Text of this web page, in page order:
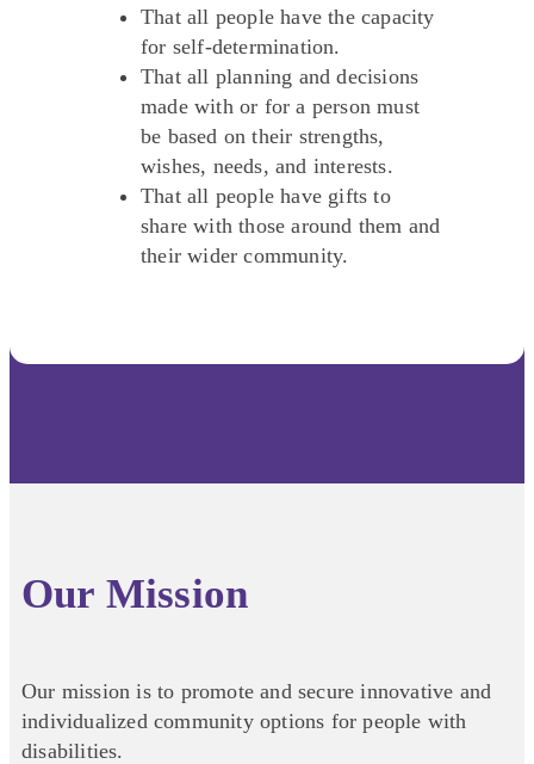
That all people have the capacity
for self-determination.
That all planning and decisions
made with or for a person must
be based on their strengths,
wishes, needs, and interests.
That all people have gifts to
share with those around them and
their wider community.
Our Mission
Our mission is to promote and secure innovative and
individualized community options for people with
disabilities.